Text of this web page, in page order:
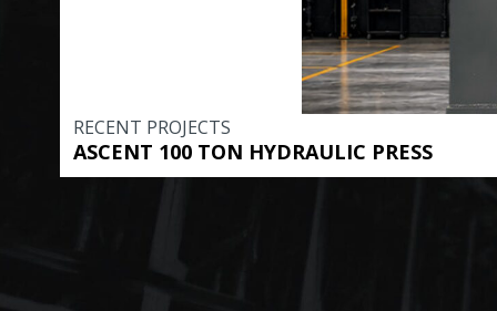
RECENT PROJECTS
ASCENT 100 TON HYDRAULIC PRESS